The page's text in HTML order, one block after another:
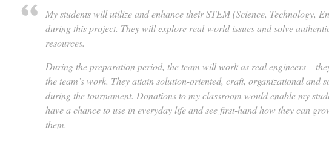
My students will utilize and enhance their STEM (Science, Technology,
during this project. They will explore real-world issues and solve
resources.
During the preparation period, the team will work as real engineers –
the team’s work. They attain solution-oriented, craft, organizational and
during the tournament. Donations to my classroom would enable my
have a chance to use in everyday life and see first-hand how they can
them.